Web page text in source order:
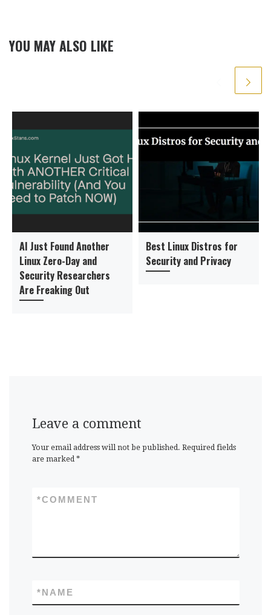
YOU MAY ALSO LIKE
AI Just Found Another
Linux Zero-Day and
Security Researchers
Are Freaking Out
Best Linux Distros for
Security and Privacy
Leave a comment
Your email address will not be published. Required fields
are marked *
COMMENT
*
NAME
*